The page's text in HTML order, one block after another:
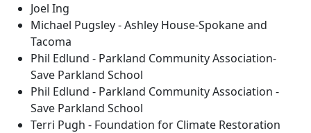
Joel Ing
Michael Pugsley - Ashley House-Spokane and
Tacoma
Phil Edlund - Parkland Community Association-
Save Parkland School
Phil Edlund - Parkland Community Association -
Save Parkland School
Terri Pugh - Foundation for Climate Restoration